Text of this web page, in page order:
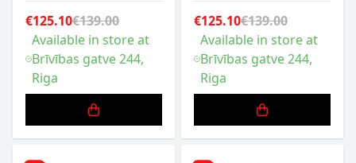
€125.10€139.00
Available in store at
Brīvības gatve 244,
Riga
€125.10€139.00
Available in store at
Brīvības gatve 244,
Riga